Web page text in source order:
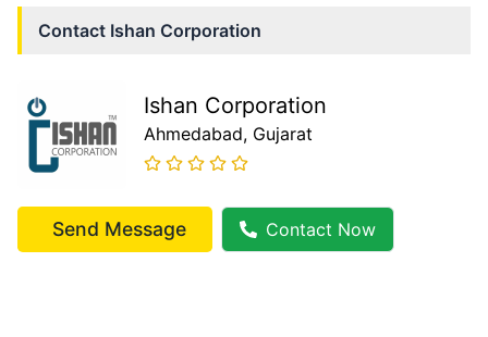
Contact Ishan Corporation
Ishan Corporation
Ahmedabad, Gujarat
Send Message Contact Now